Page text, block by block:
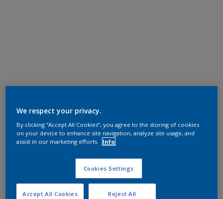
We respect your privacy.
By clicking “Accept All Cookies”, you agree to the storing of cookies
on your device to enhance site navigation, analyze site usage, and
assist in our marketing efforts.
Info
Cookies Settings
Reject All
Accept All Cookies